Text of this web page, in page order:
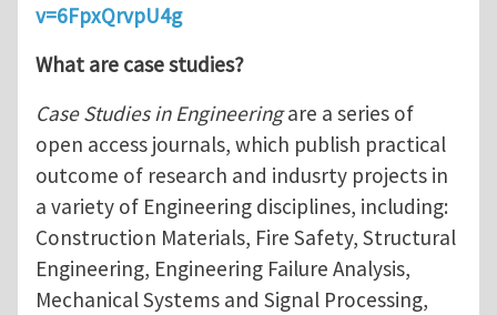
v=6FpxQrvpU4g
What are case studies?
Case Studies in Engineeringare a series of
open access journals, which publish practical
outcome of research and indusrty projects in
a variety of Engineering disciplines, including:
Construction Materials, Fire Safety, Structural
Engineering, Engineering Failure Analysis,
Mechanical Systems and Signal Processing,